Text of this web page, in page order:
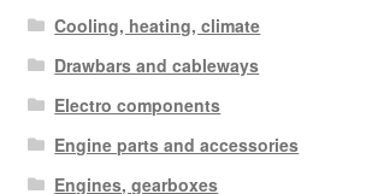
Cooling, heating, climate
Drawbars and cableways
Electro components
Engine parts and accessories
Engines, gearboxes